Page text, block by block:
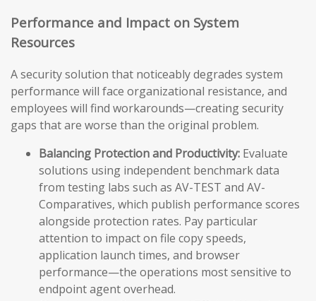
Performance and Impact on System
Resources
A security solution that noticeably degrades system
performance will face organizational resistance, and
employees will find workarounds—creating security
gaps that are worse than the original problem.
Balancing Protection and Productivity: Evaluate
solutions using independent benchmark data
from testing labs such as AV-TEST and AV-
Comparatives, which publish performance scores
alongside protection rates. Pay particular
attention to impact on file copy speeds,
application launch times, and browser
performance—the operations most sensitive to
endpoint agent overhead.